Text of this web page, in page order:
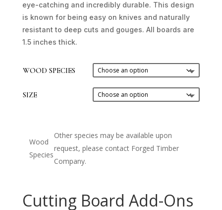
eye-catching and incredibly durable. This design
is known for being easy on knives and naturally
resistant to deep cuts and gouges. All boards are
1.5 inches thick.
WOOD SPECIES
SIZE
Wood
Species
Other species may be available upon
request, please contact Forged Timber
Company.
Cutting Board Add-Ons